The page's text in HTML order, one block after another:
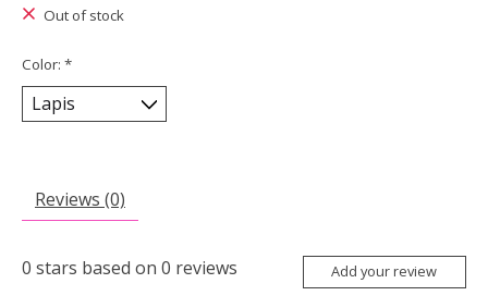
Out of stock
Color: *
Reviews (0)
0 stars based on 0 reviews Add your review